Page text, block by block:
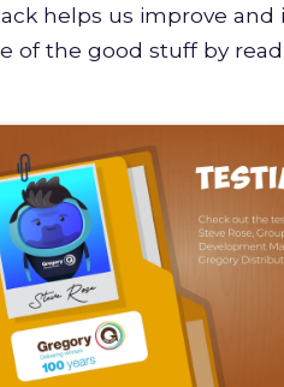
helps us improve
of the good stuff by